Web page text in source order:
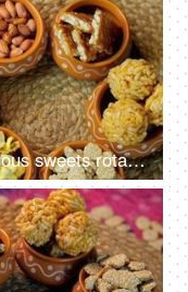
Top view shot of plate full of various sweets rotating on a turntable for Lohri celebration and Makar Sankranti in India